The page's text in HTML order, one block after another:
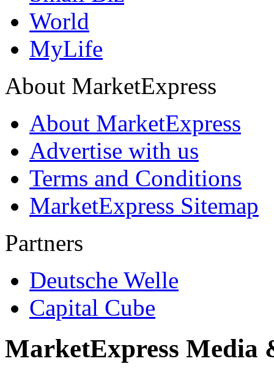
World
MyLife
About MarketExpress
About MarketExpress
Advertise with us
Terms and Conditions
MarketExpress Sitemap
Partners
Deutsche Welle
Capital Cube
MarketExpress Media